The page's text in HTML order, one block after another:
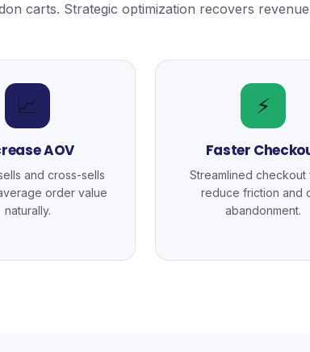
carts. Strategic optimization recovers
📈
AOV
and cross-sells
order value
naturally.
⚡
Faster
Streamlined checkout
reduce friction and
abandonment.